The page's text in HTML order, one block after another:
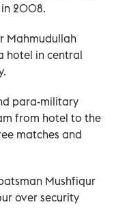
2008.
Mahmudullah
hotel in central
para-military
from hotel to the
matches and
Mushfiqur
over security